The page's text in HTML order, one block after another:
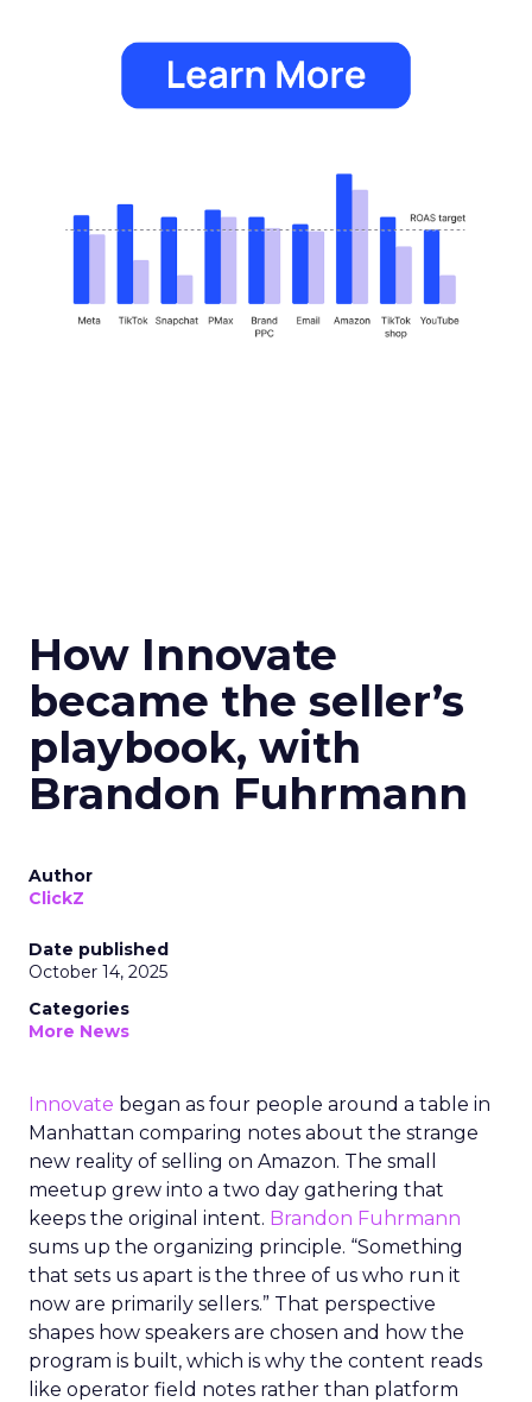
How Innovate
became the seller’s
playbook, with
Brandon Fuhrmann
Author
ClickZ
Date published
October 14, 2025
Categories
More News
Innovate began as four people around a table in
Manhattan comparing notes about the strange
new reality of selling on Amazon. The small
meetup grew into a two day gathering that
keeps the original intent. Brandon Fuhrmann
sums up the organizing principle. “Something
that sets us apart is the three of us who run it
now are primarily sellers.” That perspective
shapes how speakers are chosen and how the
program is built, which is why the content reads
like operator field notes rather than platform